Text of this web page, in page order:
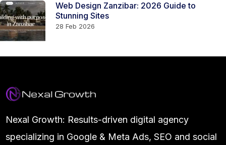
Web Design Zanzibar: 2026 Guide to
Stunning Sites
28 Feb 2026
Nexal Growth: Results-driven digital agency
specializing in Google & Meta Ads, SEO and social